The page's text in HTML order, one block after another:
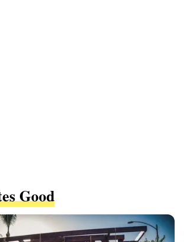
Good